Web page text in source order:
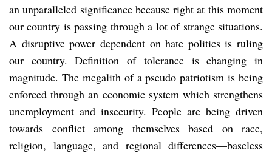
an unparalleled significance because right at this moment
our country is passing through a lot of strange situations.
A disruptive power dependent on hate politics is ruling
our country. Definition of tolerance is changing in
magnitude. The megalith of a pseudo patriotism is being
enforced through an economic system which strengthens
unemployment and insecurity. People are being driven
towards conflict among themselves based on race,
religion, language, and regional differences—baseless